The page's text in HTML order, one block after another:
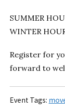
SUMMER
WINTER
Register for
forward to
Event Tags: